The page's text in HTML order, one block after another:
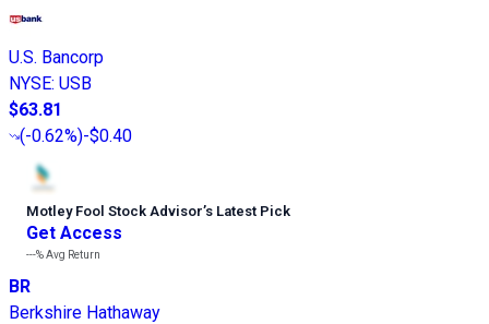
U.S. Bancorp
NYSE: USB
$63.81
(-0.62%)-$0.40
Motley Fool Stock Advisor’s Latest Pick
Get Access
---%Avg Return
BR
Berkshire Hathaway